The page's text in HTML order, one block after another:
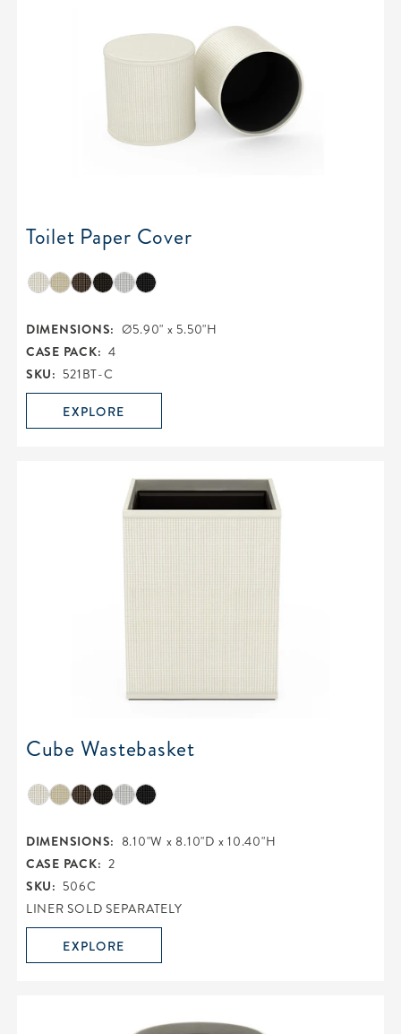
Toilet Paper Cover
DIMENSIONS: Ø5.90" x 5.50"H
CASE PACK: 4
SKU: 521BT-C
EXPLORE
Cube Wastebasket
DIMENSIONS: 8.10"W x 8.10"D x 10.40"H
CASE PACK: 2
SKU: 506C
LINER SOLD SEPARATELY
EXPLORE